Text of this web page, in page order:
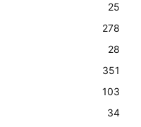
25
278
28
351
103
34